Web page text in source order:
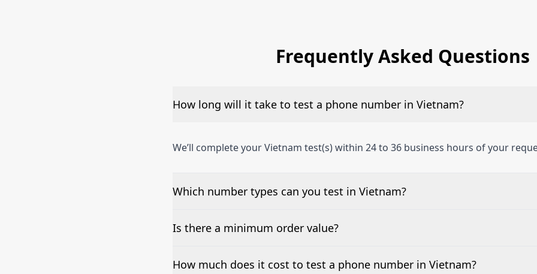
Frequently Asked Questions
How long will it take to test a phone number in Vietnam?
We’ll complete your Vietnam test(s) within 24 to 36 business hours of your
Which number types can you test in Vietnam?
We can test Toll-free, landline, and mobile phone numbers.
Is there a minimum order value?
No—single-number tests are welcome.
How much does it cost to test a phone number in Vietnam?